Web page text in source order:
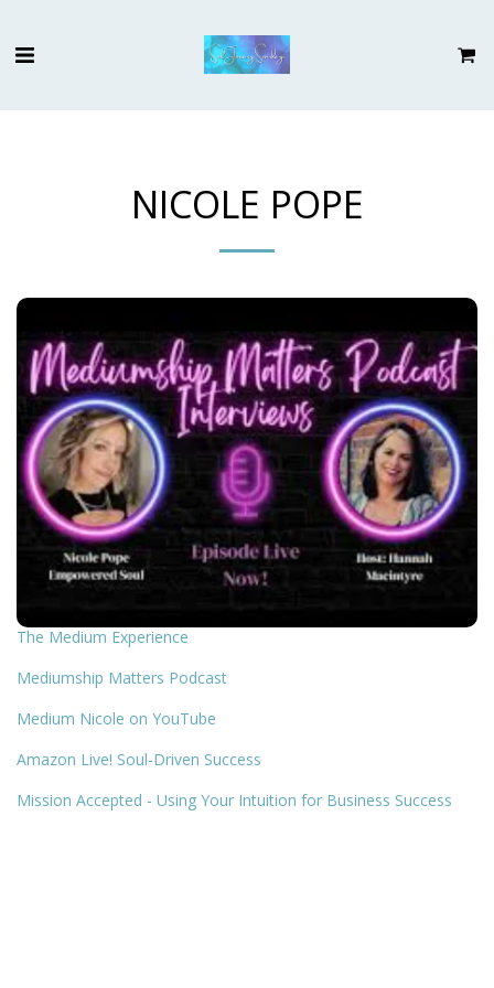
NICOLE POPE
The Medium Experience
Mediumship Matters Podcast
Medium Nicole on YouTube
Amazon Live! Soul-Driven Success
Mission Accepted - Using Your Intuition for Business Success